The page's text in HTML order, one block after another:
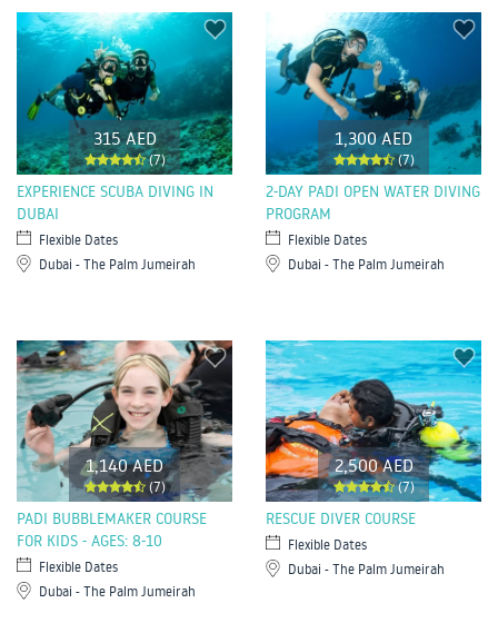
315 AED
(7)
EXPERIENCE SCUBA DIVING IN
DUBAI
Flexible Dates
Dubai - The Palm Jumeirah
1,300 AED
(7)
2-DAY PADI OPEN WATER DIVING
PROGRAM
Flexible Dates
Dubai - The Palm Jumeirah
1,140 AED
(7)
PADI BUBBLEMAKER COURSE
FOR KIDS - AGES: 8-10
Flexible Dates
Dubai - The Palm Jumeirah
2,500 AED
(7)
RESCUE DIVER COURSE
Flexible Dates
Dubai - The Palm Jumeirah